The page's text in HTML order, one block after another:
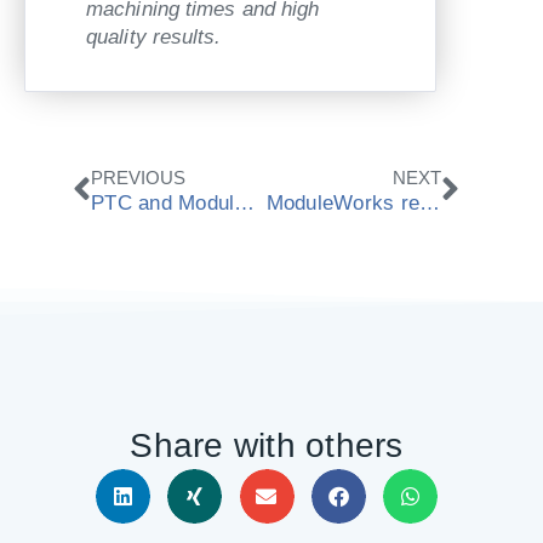
machining times and high
quality results.
Prev
PREVIOUS
PTC and ModuleWorks develop integrated simulation for PTC Creo
NEXT
ModuleWorks release 2016.08 CAD/CAM components
Next
Share with others